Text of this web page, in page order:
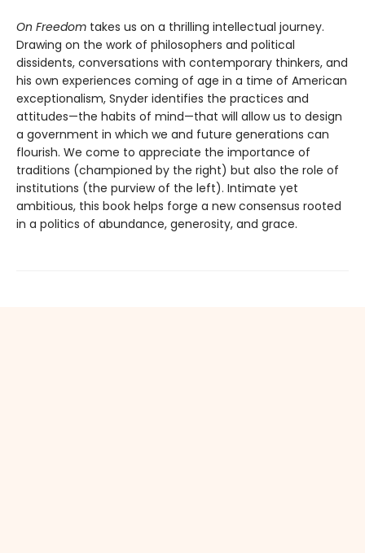
On Freedom takes us on a thrilling intellectual journey.
Drawing on the work of philosophers and political
dissidents, conversations with contemporary thinkers, and
his own experiences coming of age in a time of American
exceptionalism, Snyder identifies the practices and
attitudes—the habits of mind—that will allow us to design
a government in which we and future generations can
flourish. We come to appreciate the importance of
traditions (championed by the right) but also the role of
institutions (the purview of the left). Intimate yet
ambitious, this book helps forge a new consensus rooted
in a politics of abundance, generosity, and grace.